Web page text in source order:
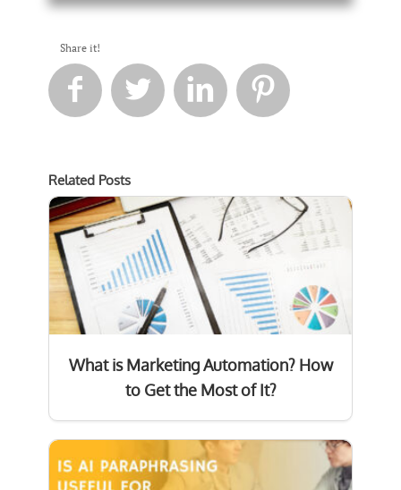
Share it!
   
Related Posts
What is Marketing Automation? How
to Get the Most of It?